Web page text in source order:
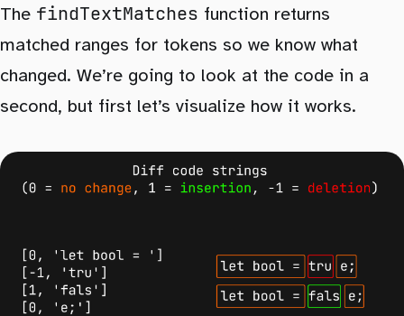
The findTextMatches function returns
matched ranges for tokens so we know what
changed. We’re going to look at the code in a
second, but first let’s visualize how it works.